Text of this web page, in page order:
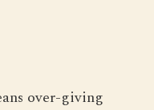
over-giving